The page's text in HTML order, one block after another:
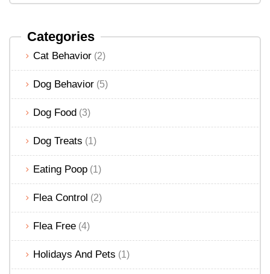
Categories
Cat Behavior (2)
Dog Behavior (5)
Dog Food (3)
Dog Treats (1)
Eating Poop (1)
Flea Control (2)
Flea Free (4)
Holidays And Pets (1)